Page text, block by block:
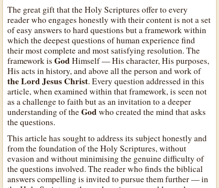
The great gift that the Holy Scriptures offer to every
reader who engages honestly with their content is not a set
of easy answers to hard questions but a framework within
which the deepest questions of human experience find
their most complete and most satisfying resolution. The
framework isGodHimself — His character, His purposes,
His acts in history, and above all the person and work of
the Lord Jesus Christ. Every question addressed in this
article, when examined within that framework, is seen not
as a challenge to faith but as an invitation to a deeper
understanding of theGodwho created the mind that asks
the questions.
This article has sought to address its subject honestly and
from the foundation of the Holy Scriptures, without
evasion and without minimising the genuine difficulty of
the questions involved. The reader who finds the biblical
answers compelling is invited to pursue them further — in